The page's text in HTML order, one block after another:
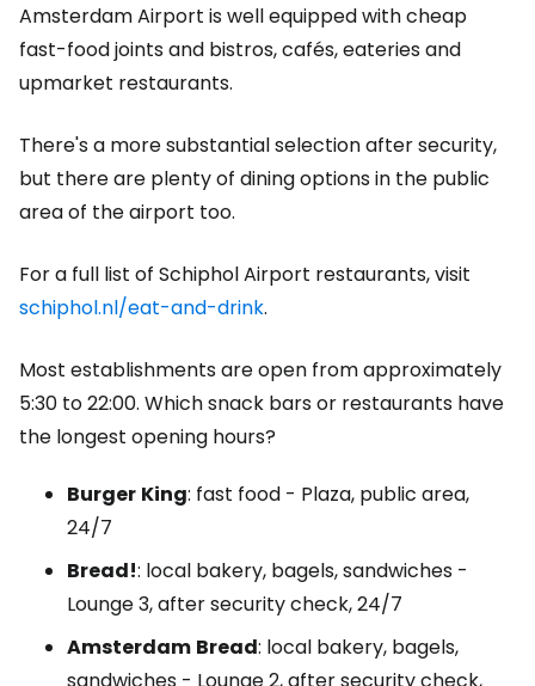
Amsterdam Airport is well equipped with cheap
fast-food joints and bistros, cafés, eateries and
upmarket restaurants.
There's a more substantial selection after security,
but there are plenty of dining options in the public
area of the airport too.
For a full list of Schiphol Airport restaurants, visit
schiphol.nl/eat-and-drink.
Most establishments are open from approximately
5:30 to 22:00. Which snack bars or restaurants have
the longest opening hours?
Burger King: fast food - Plaza, public area,
24/7
Bread!: local bakery, bagels, sandwiches -
Lounge3, after security check, 24/7
Amsterdam Bread: local bakery, bagels,